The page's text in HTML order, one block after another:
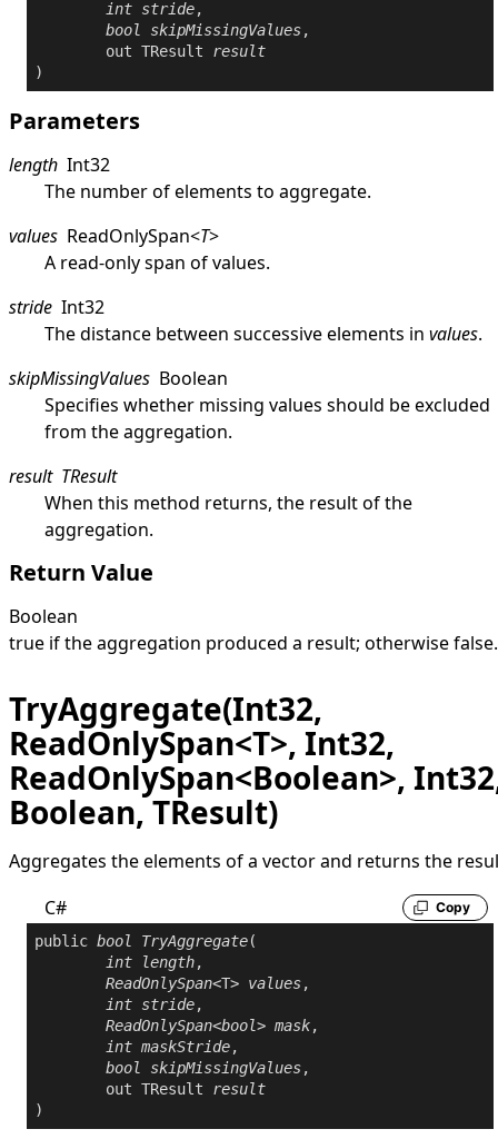
int stride,
bool
skipMissingValues,
out TResult result
)
Parameters
length Int32
The number of elements to aggregate.
values ReadOnlySpan<T>
A read-only span of values.
stride Int32
The distance between successive elements in values.
skipMissingValues Boolean
Specifies whether missing values should be excluded
from the aggregation.
result TResult
When this method returns, the result of the
aggregation.
Return Value
Boolean
true if the aggregation produced a result; otherwisefalse.
TryAggregate(Int32,
ReadOnlySpan<T>, Int32,
ReadOnlySpan<Boolean>,
Boolean, TResult)
Aggregates the elements of a vector and returns the
C#
Copy
public bool TryAggregate(
int
length,
ReadOnlySpan<T> values,
int stride,
ReadOnlySpan<bool> mask,
int maskStride,
bool
skipMissingValues,
out TResult result
)